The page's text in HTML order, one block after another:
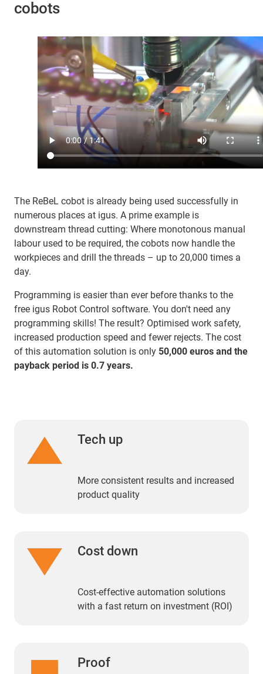
cobots
The ReBeL cobot is already being used successfully in
numerous places at igus. A prime example is
downstream thread cutting: Where monotonous manual
labour used to be required, the cobots now handle the
workpieces and drill the threads – up to 20,000 times a
day.
Programming is easier than ever before thanks to the
free igus Robot Control software. You don't need any
programming skills! The result? Optimised work safety,
increased production speed and fewer rejects. The cost
of this automation solution is only 50,000 euros and the
payback period is 0.7 years.
Tech up
More consistent results and increased
product quality
Cost down
Cost-effective automation solutions
with a fast return on investment (ROI)
Proof